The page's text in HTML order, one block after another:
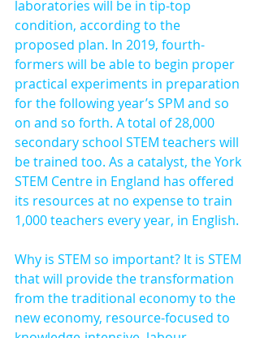
laboratories will be in tip-top
condition, according to the
proposed plan. In 2019, fourth-
formers will be able to begin proper
practical experiments in preparation
for the following year’s SPM and so
on and so forth. A total of 28,000
secondary school STEM teachers will
be trained too. As a catalyst, the York
STEM Centre in England has offered
its resources at no expense to train
1,000 teachers every year, in English.
Why is STEM so important? It is STEM
that will provide the transformation
from the traditional economy to the
new economy, resource-focused to